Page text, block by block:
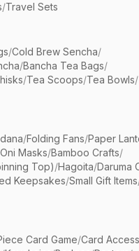
/Travel Sets
/Cold Brew Sencha/
/Bancha Tea Bags/
/Tea Scoops/Tea Bowls/
/Folding Fans/Paper
Oni Masks/Bamboo Crafts/
Top)/Hagoita/Daruma
Keepsakes/Small Gift Items
Card Game/Card